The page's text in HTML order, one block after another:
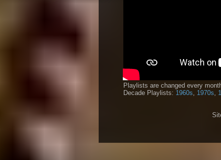
Playlists are changed every
Decade Playlists: 1960s 1970s